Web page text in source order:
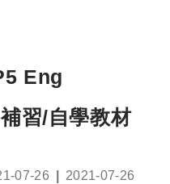
Eng
習/自學教材
07-26
Post
2021-07-26